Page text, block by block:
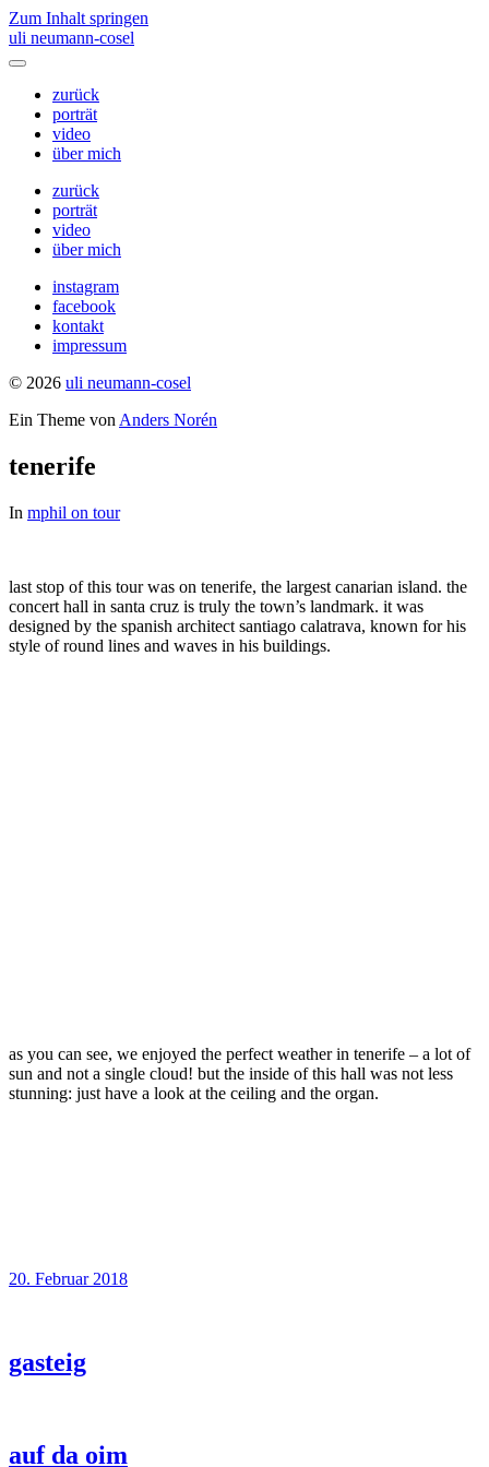
Zum Inhalt springen
uli neumann-cosel
Menü
umschalten
zurück
porträt
video
über mich
zurück
porträt
video
über mich
instagram
facebook
kontakt
impressum
© 2026 uli neumann-cosel
Ein Theme von Anders Norén
tenerife
In mphil on tour
last stop of this tour was on tenerife, the largest canarian island. the
concert hall in santa cruz is truly the town’s landmark. it was
designed by the spanish architect santiago calatrava, known for his
style of round lines and waves in his buildings.
as you can see, we enjoyed the perfect weather in tenerife – a lot of
sun and not a single cloud! but the inside of this hall was not less
stunning: just have a look at the ceiling and the organ.
20. Februar 2018
gasteig
auf da oim